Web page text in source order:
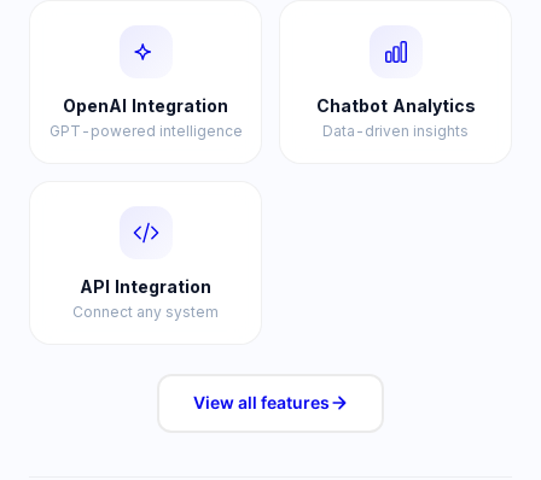
OpenAI Integration
GPT-powered intelligence
Chatbot Analytics
Data-driven insights
API Integration
Connect any system
View all features